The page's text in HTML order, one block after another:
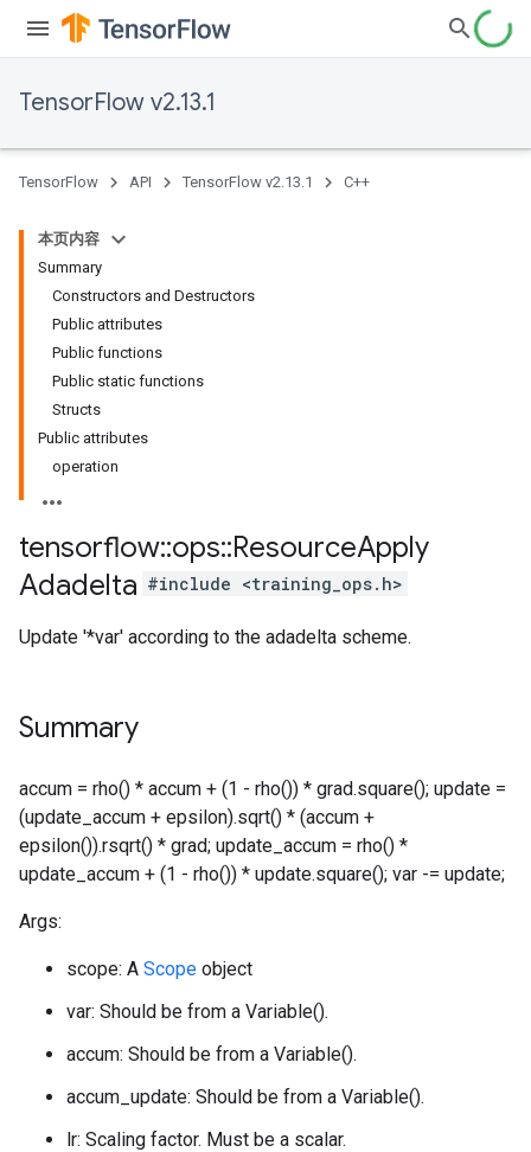
TensorFlow v2.13.1
TensorFlow API TensorFlow v2.13.1 C++
本页内容
Summary
Constructors and Destructors
Public attributes
Public functions
Public static functions
Structs
Public attributes
operation
tensorflow::ops::ResourceApply
Adadelta #include <training_ops.h>
Update '*var' according to the adadelta scheme.
Summary
accum = rho() * accum + (1 - rho()) * grad.square(); update =
(update_accum + epsilon).sqrt() * (accum +
epsilon()).rsqrt() * grad; update_accum = rho() *
update_accum + (1 - rho()) * update.square(); var -= update;
Args:
scope: A Scope object
var: Should be from a Variable().
accum: Should be from a Variable().
accum_update: Should be from a Variable().
lr: Scaling factor. Must be a scalar.